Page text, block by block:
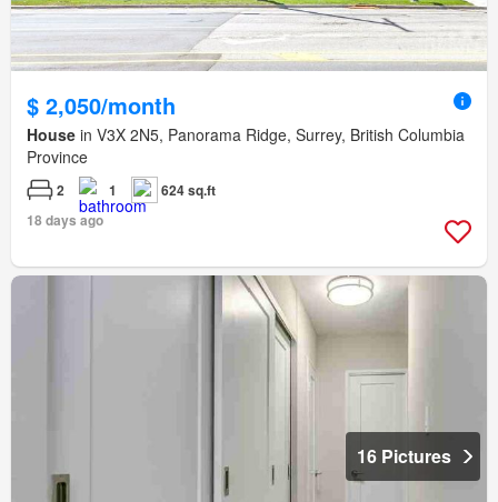
$ 2,050/month
House in V3X 2N5, Panorama Ridge, Surrey, British Columbia
Province
2 1
624 sq.ft
18 days ago
16 Pictures